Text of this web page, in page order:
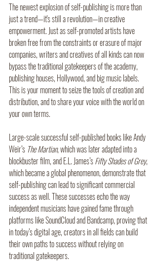
The newest explosion of self-publishing is more than
just a trend—it's still a revolution—in creative
empowerment. Just as self-promoted artists have
broken free from the constraints or erasure of major
companies, writers and creatives of all kinds can now
bypass the traditional gatekeepers of the academy,
publishing houses, Hollywood, and big music labels.
This is your moment to seize the tools of creation and
distribution, and to share your voice with the world on
your own terms.
Large-scale successful self-published books like Andy
Weir’s The Martian, which was later adapted into a
blockbuster film, and E.L. James’s Fifty Shades of Grey,
which became a global phenomenon, demonstrate that
self-publishing can lead to significant commercial
success as well. These successes echo the way
independent musicians have gained fame through
platforms like SoundCloud and Bandcamp, proving that
in today’s digital age, creators in all fields can build
their own paths to success without relying on
traditional gatekeepers.